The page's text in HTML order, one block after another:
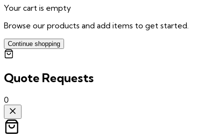
Your cart is empty
Browse our products and add items to get started.
Continue shopping
Quote Requests
0